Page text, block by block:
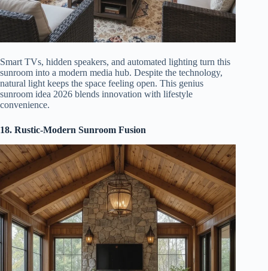
Smart TVs, hidden speakers, and automated lighting turn this
sunroom into a modern media hub. Despite the technology,
natural light keeps the space feeling open. This genius
sunroom idea 2026 blends innovation with lifestyle
convenience.
18. Rustic-Modern Sunroom Fusion